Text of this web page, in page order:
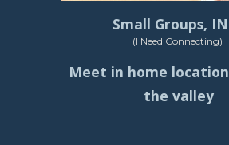
Small Groups,
(I Need Connecting)
Meet in home
the valley